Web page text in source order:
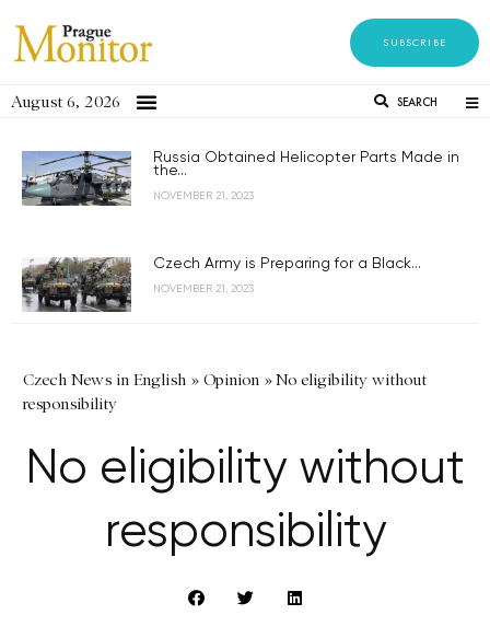
SUBSCRIBE
August 6, 2026 SEARCH
Russia Obtained Helicopter Parts Made in
the...
NOVEMBER 21, 2023
Czech Army is Preparing for a Black...
NOVEMBER 21, 2023
Czech News in English » Opinion »No eligibility without
responsibility
No eligibility without
responsibility